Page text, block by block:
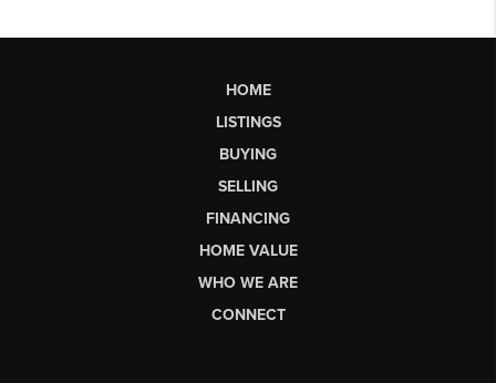
HOME
LISTINGS
BUYING
SELLING
FINANCING
HOME VALUE
WHO WE ARE
CONNECT